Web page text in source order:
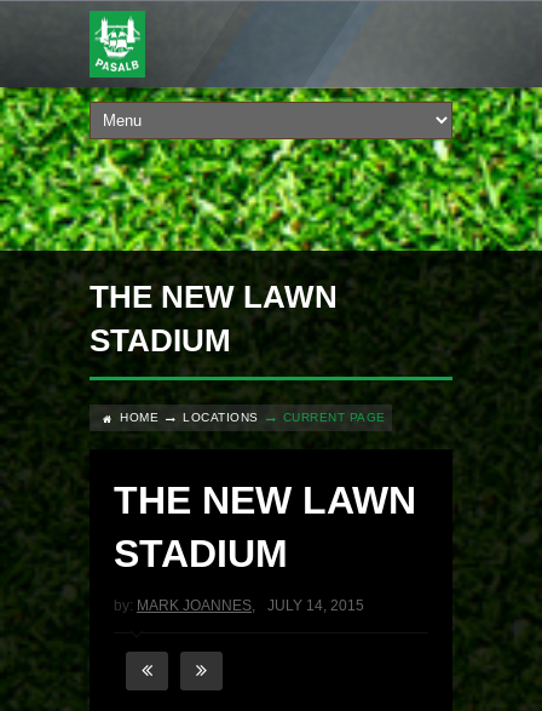
THE NEW LAWN
STADIUM
HOME LOCATIONS CURRENT PAGE
THE NEW LAWN
STADIUM
by: MARK JOANNES, JULY 14, 2015